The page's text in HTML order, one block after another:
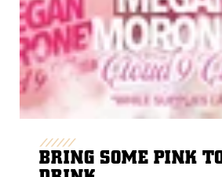
BRING SOME PINK